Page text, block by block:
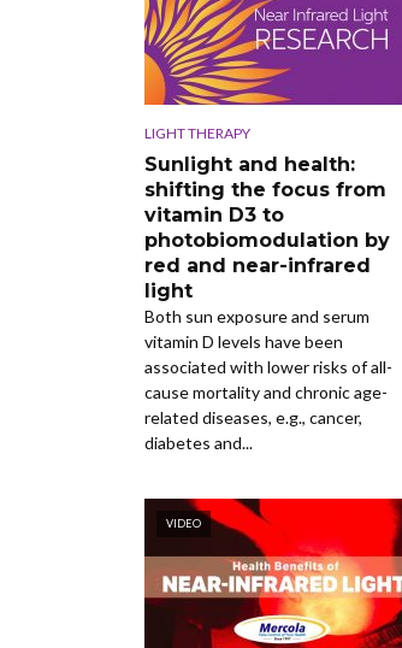
LIGHT THERAPY
Sunlight and health:
shifting the focus from
vitamin D3 to
photobiomodulation by
red and near-infrared
light
Both sun exposure and serum
vitamin D levels have been
associated with lower risks of all-
cause mortality and chronic age-
related diseases, e.g., cancer,
diabetes and...
VIDEO